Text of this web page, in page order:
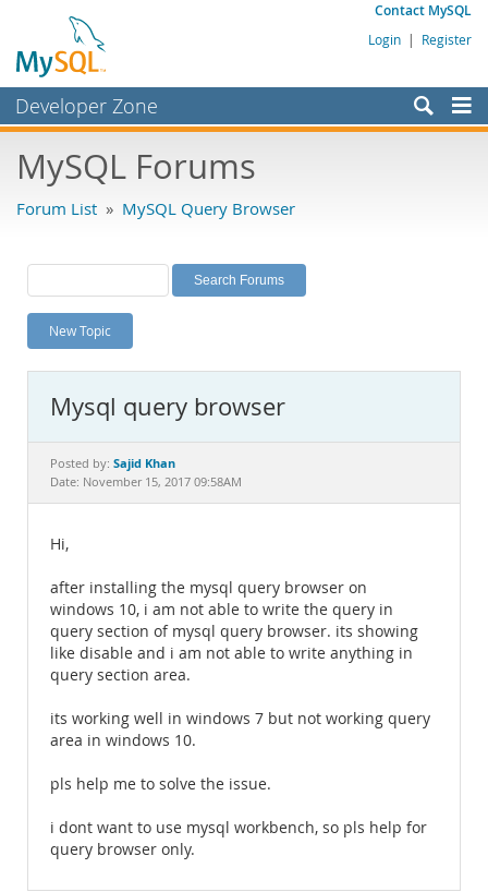
Contact MySQL
Login | Register
Developer Zone
Bugs
Labs
Planet MySQL
News and Events
MySQL.com
Downloads
MySQL Forums
Forum List » MySQL Query Browser
New Topic
Mysql query browser
Posted by: Sajid Khan
Date: November 15, 2017 09:58AM
Hi,
after installing the mysql query browser on
windows 10, i am not able to write the query in
query section of mysql query browser. its showing
like disable and i am not able to write anything in
query section area.
its working well in windows 7 but not working query
area in windows 10.
pls help me to solve the issue.
i dont want to use mysql workbench, so pls help for
query browser only.